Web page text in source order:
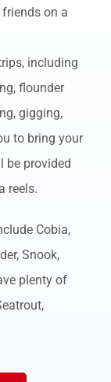
on a
including
flounder
gigging,
to bring your
be provided
reels.
Cobia,
Snook,
plenty of